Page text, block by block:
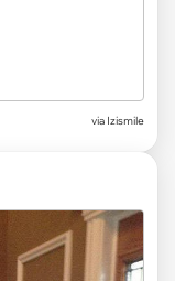
via Izismile